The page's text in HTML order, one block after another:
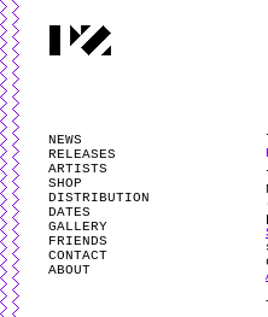
NEWS
RELEASES
ARTISTS
SHOP
DISTRIBUTION
DATES
GALLERY
FRIENDS
CONTACT
ABOUT